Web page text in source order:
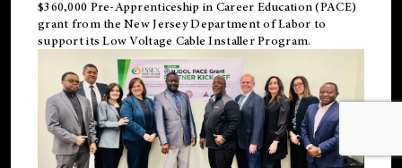
$360,000 Pre-Apprenticeship in Career Education (PACE)
grant from the New Jersey Department of Labor to
support its Low Voltage Cable Installer Program.